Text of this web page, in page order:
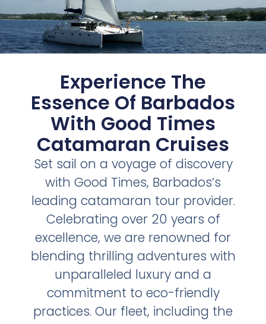
Experience The
Essence Of Barbados
With Good Times
Catamaran Cruises
Set sail on a voyage of discovery
with Good Times, Barbados’s
leading catamaran tour provider.
Celebrating over 20 years of
excellence, we are renowned for
blending thrilling adventures with
unparalleled luxury and a
commitment to eco-friendly
practices. Our fleet, including the